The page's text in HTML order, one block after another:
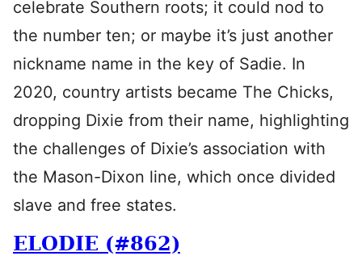
celebrate Southern roots; it could nod to
the number ten; or maybe it’s just another
nickname name in the key of Sadie. In
2020, country artists became The Chicks,
dropping Dixie from their name, highlighting
the challenges of Dixie’s association with
the Mason-Dixon line, which once divided
slave and free states.
ELODIE (#862)